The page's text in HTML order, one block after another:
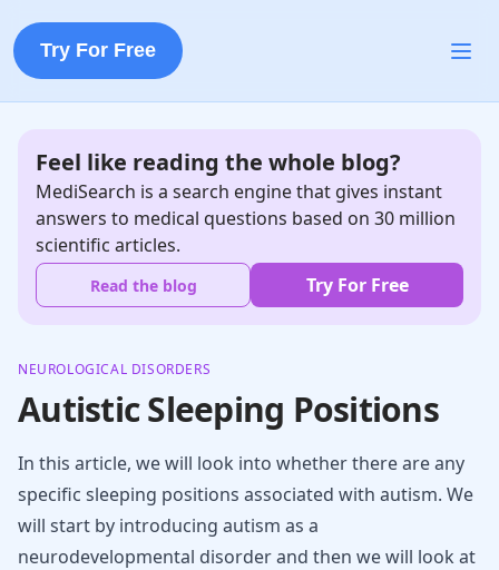
Try For Free
Feel like reading the whole blog?
MediSearch is a search engine that gives instant
answers to medical questions based on 30 million
scientific articles.
Read the blog Try For Free
NEUROLOGICAL DISORDERS
Autistic Sleeping Positions
In this article, we will look into whether there are any
specific sleeping positions associated with autism. We
will start by introducing autism as a
neurodevelopmental disorder and then we will look at